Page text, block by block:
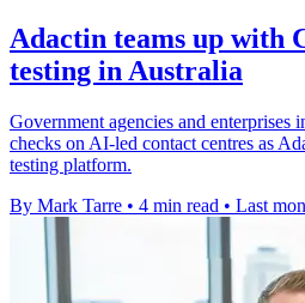
Adactin teams up with
testing in Australia
Government agencies and enterprises
checks on AI-led contact centres as
testing platform.
By Mark Tarre • 4 min read • Last